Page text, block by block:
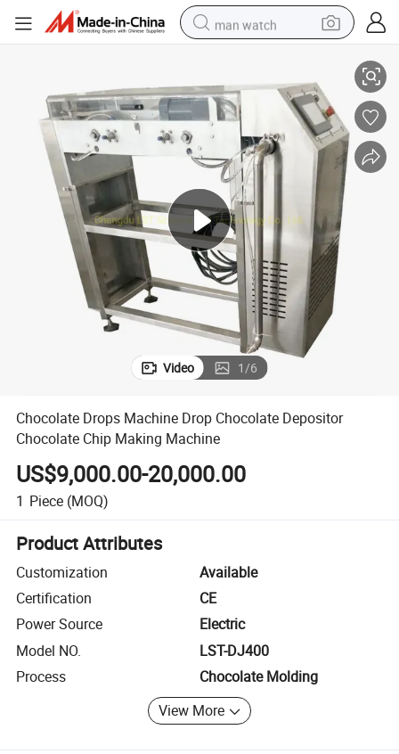
man watch
powder
shoulder bag
container house
in ear headphone
pullover hoody
earbud
Video 1/6
Chocolate Drops Machine Drop Chocolate Depositor
Chocolate Chip Making Machine
US$9,000.00-20,000.00
1 Piece (MOQ)
Product Attributes
Customization
Available
Certification
CE
Power Source
Electric
Model NO.
LST-DJ400
Process
Chocolate Molding
View More